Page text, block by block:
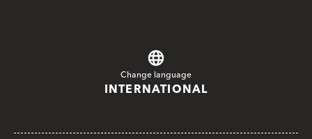
Change language
INTERNATIONAL